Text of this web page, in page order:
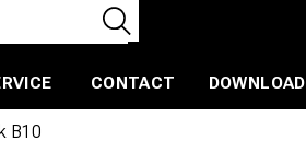
CONTACT DOWNLOAD
B10